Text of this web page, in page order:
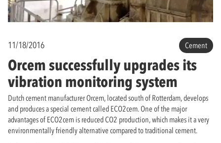
11/18/2016 Cement
Orcem successfully upgrades its
vibration monitoring system
Dutch cement manufacturer Orcem, located south of Rotterdam, develops
and produces a special cement called ECO2cem. One of the major
advantages of ECO2cem is reduced CO2 production, which makes it a very
environmentally friendly alternative compared to traditional cement.